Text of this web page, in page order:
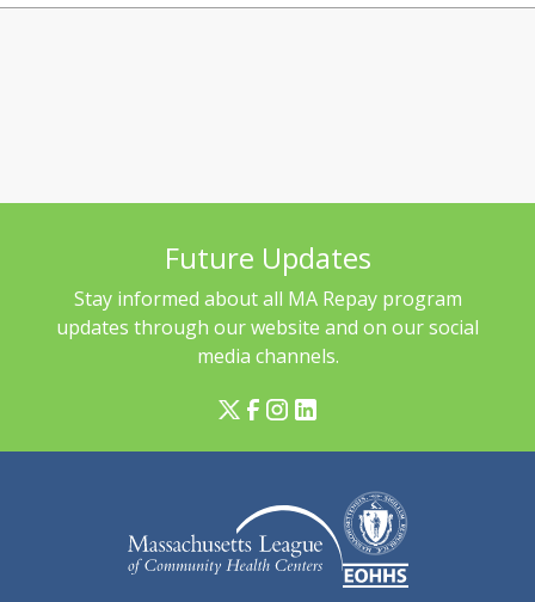
Future Updates
Stay informed about all MA Repay program
updates through our website and on our social
media channels.